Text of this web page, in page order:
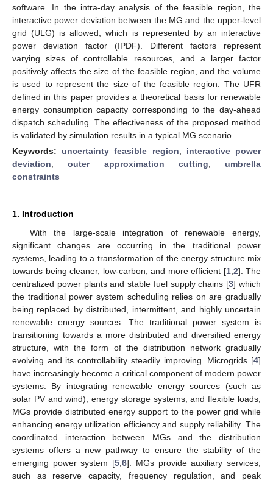
software. In the intra-day analysis of the feasible region, the
interactive power deviation between the MG and the upper-level
grid (ULG) is allowed, which is represented by an interactive
power deviation factor (IPDF). Different factors represent
varying sizes of controllable resources, and a larger factor
positively affects the size of the feasible region, and the volume
is used to represent the size of the feasible region. The UFR
defined in this paper provides a theoretical basis for renewable
energy consumption capacity corresponding to the day-ahead
dispatch scheduling. The effectiveness of the proposed method
is validated by simulation results in a typical MG scenario.
Keywords: uncertainty feasible region; interactive power
deviation;outer approximation cutting; umbrella
constraints
1. Introduction
With the large-scale integration of renewable energy,
significant changes are occurring in the traditional power
systems, leading to a transformation of the energy structure mix
towards being cleaner, low-carbon, and more efficient [1, 2]. The
centralized power plants and stable fuel supply chains [3] which
the traditional power system scheduling relies on are gradually
being replaced by distributed, intermittent, and highly uncertain
renewable energy sources. The traditional power system is
transitioning towards a more distributed and diversified energy
structure, with the form of the distribution network gradually
evolving and its controllability steadily improving. Microgrids [4]
have increasingly become a critical component of modern power
systems. By integrating renewable energy sources (such as
solar PV and wind), energy storage systems, and flexible loads,
MGs provide distributed energy support to the power grid while
enhancing energy utilization efficiency and supply reliability. The
coordinated interaction between MGs and the distribution
systems offers a new pathway to ensure the stability of the
emerging power system [5 ,6]. MGs provide auxiliary services,
such as reserve capacity, frequency regulation, and peak